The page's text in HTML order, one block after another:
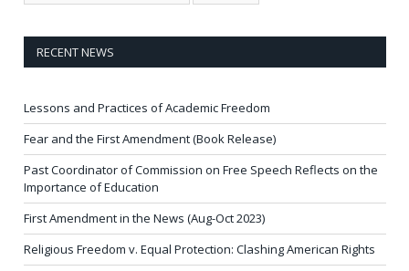
RECENT NEWS
Lessons and Practices of Academic Freedom
Fear and the First Amendment (Book Release)
Past Coordinator of Commission on Free Speech Reflects on the
Importance of Education
First Amendment in the News (Aug-Oct 2023)
Religious Freedom v. Equal Protection: Clashing American Rights